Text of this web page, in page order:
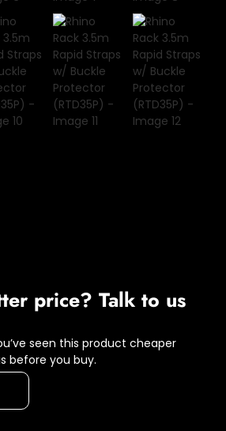
price? Talk to us
seen this product cheaper
before you buy.